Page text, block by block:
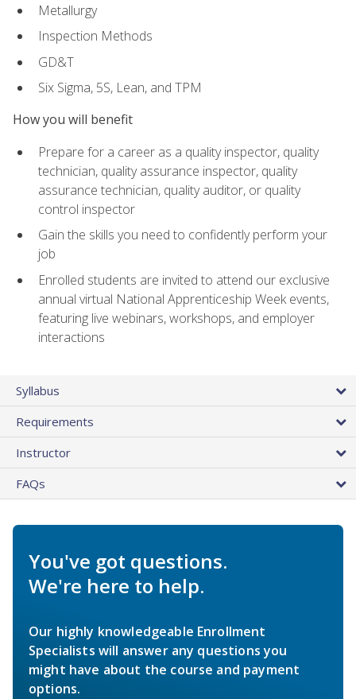
Metallurgy
Inspection Methods
GD&T
Six Sigma, 5S, Lean, and TPM
How you will benefit
Prepare for a career as a quality inspector, quality
technician, quality assurance inspector, quality
assurance technician, quality auditor, or quality
control inspector
Gain the skills you need to confidently perform your
job
Enrolled students are invited to attend our exclusive
annual virtual National Apprenticeship Week events,
featuring live webinars, workshops, and employer
interactions
Syllabus
Requirements
Instructor
FAQs
You've got questions.
We're here to help.
Our highly knowledgeable Enrollment
Specialists will answer any questions you
might have about the course and payment
options.